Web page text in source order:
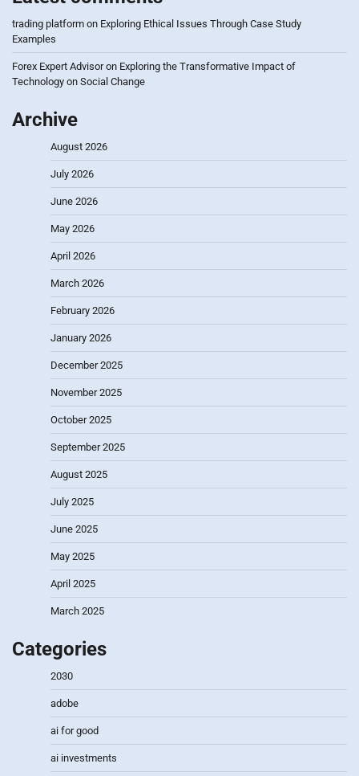
trading platform on Exploring Ethical Issues Through Case Study
Examples
Forex Expert Advisoron Exploring the Transformative Impact of
Technology on Social Change
Archive
August 2026
July 2026
June 2026
May 2026
April 2026
March 2026
February 2026
January 2026
December 2025
November 2025
October 2025
September 2025
August 2025
July 2025
June 2025
May 2025
April 2025
March 2025
Categories
2030
adobe
ai for good
ai investments